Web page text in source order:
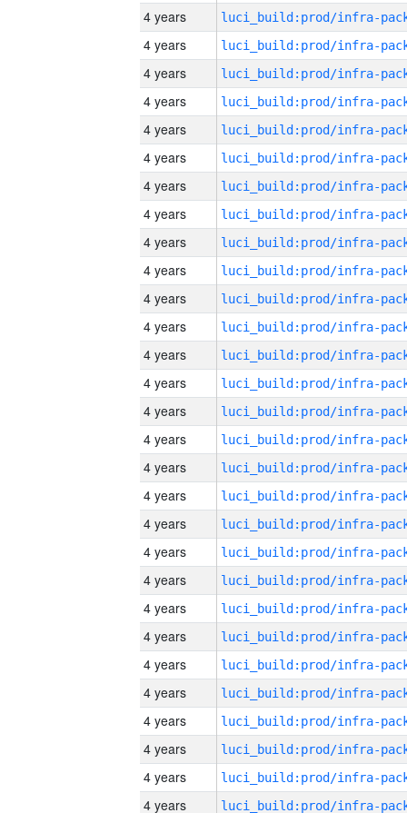
4 years
4 years
4 years
4 years
4 years
4 years
4 years
4 years
4 years
4 years
4 years
4 years
4 years
4 years
4 years
4 years
4 years
4 years
4 years
4 years
4 years
4 years
4 years
4 years
4 years
4 years
4 years
4 years
4 years